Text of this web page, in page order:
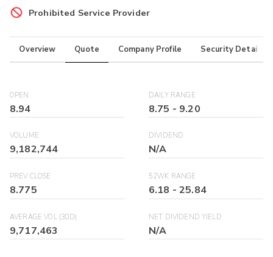
Prohibited Service Provider
Overview Quote Company Profile Security Details
OPEN
8.94
DAILY RANGE
8.75 - 9.20
VOLUME
9,182,744
DIVIDEND
N/A
PREV CLOSE
8.775
52WK RANGE
6.18 -25.84
AVERAGE VOL (30D)
9,717,463
NET DIVIDEND YIELD
N/A